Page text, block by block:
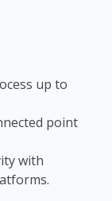
up to
point
with